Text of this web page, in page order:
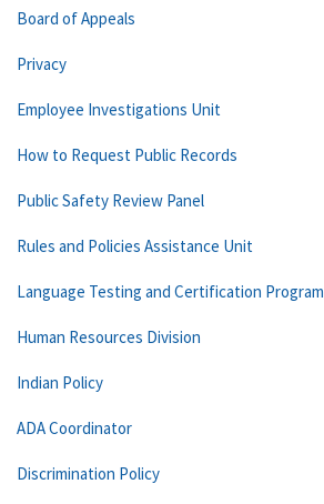
Board of Appeals
Privacy
Employee Investigations Unit
How to Request Public Records
Public Safety Review Panel
Rules and Policies Assistance Unit
Language Testing and Certification Program
Human Resources Division
Indian Policy
ADA Coordinator
Discrimination Policy